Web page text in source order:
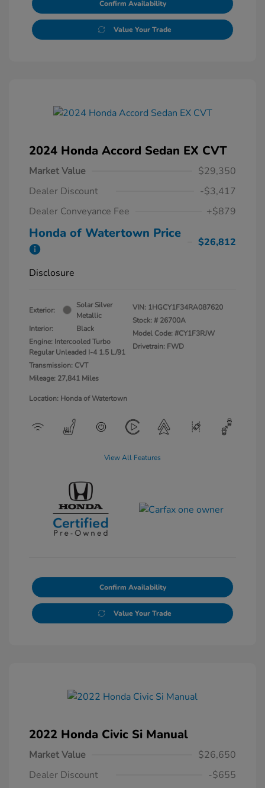
Confirm Availability
Value Your Trade
2024 Honda Accord Sedan EX CVT
Market Value
$29,350
Dealer Discount
-$3,417
Dealer Conveyance Fee
+$879
Honda of Watertown Price
$26,812
Disclosure
Exterior:
Solar Silver
Metallic
Interior:
Black
Engine: Intercooled Turbo
Regular Unleaded I-4 1.5 L/91
Transmission: CVT
Mileage: 27,841 Miles
VIN: 1HGCY1F34RA087620
Stock: # 26700A
Model Code: #CY1F3RJW
Drivetrain: FWD
Location: Honda of Watertown
View All Features
Confirm Availability
Value Your Trade
2022 Honda Civic Si Manual
Market Value
$26,650
Dealer Discount
-$655